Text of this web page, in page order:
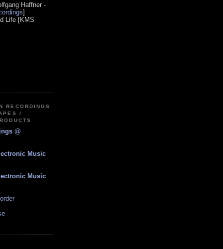
Haffner -
]
Life [KMS
RECORDINGS
/
@
Music
Music